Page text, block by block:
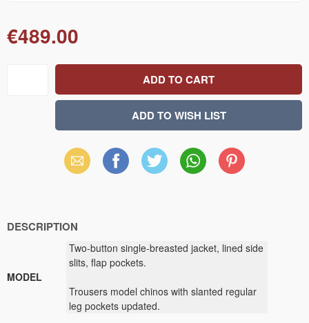
€489.00
Email Facebook X WhatsAppPinterest
DESCRIPTION
MODEL
Two-button single-breasted jacket, lined side
slits, flap pockets.
Trousers model chinos with slanted regular
leg pockets updated.